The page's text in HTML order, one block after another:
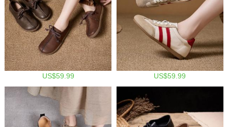
US$59.99 US$59.99